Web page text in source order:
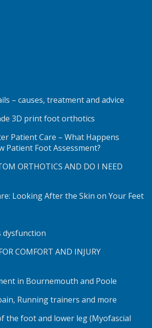
– causes, treatment and advice
3D print foot orthotics
Patient Care – What Happens
Patient Foot Assessment?
ORTHOTICS AND DO I NEED
Looking After the Skin on Your Feet
dysfunction
COMFORT AND INJURY
in Bournemouth and Poole
Running trainers and more
the foot and lower leg (Myofascial